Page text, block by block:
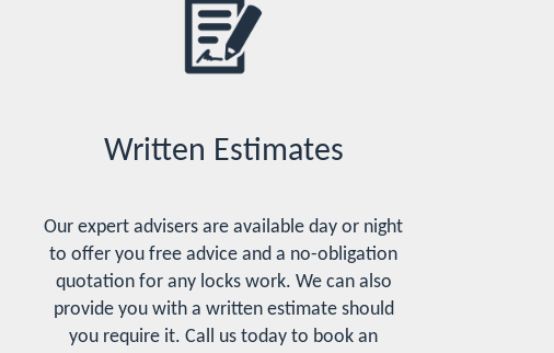
Written Estimates
Our expert advisers are available day or night
to offer you free advice and a no-obligation
quotation for any locks work. We can also
provide you with a written estimate should
you require it. Call us today to book an